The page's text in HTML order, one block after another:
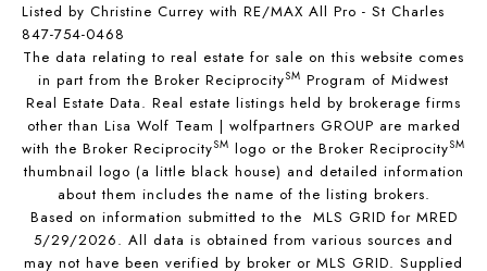
Listed by Christine Currey with RE/MAX All Pro - St Charles
847-754-0468
The data relating to real estate for sale on this website comes
in part from the Broker ReciprocitySM Program of Midwest
Real Estate Data. Real estate listings held by brokerage firms
other than Lisa Wolf Team | wolfpartners GROUP are marked
with the Broker ReciprocitySM logo or the Broker ReciprocitySM
thumbnail logo (a little black house) and detailed information
about them includes the name of the listing brokers.
Based on information submitted to the MLS GRID for MRED
5/29/2026. All data is obtained from various sources and
may not have been verified by broker or MLS GRID. Supplied